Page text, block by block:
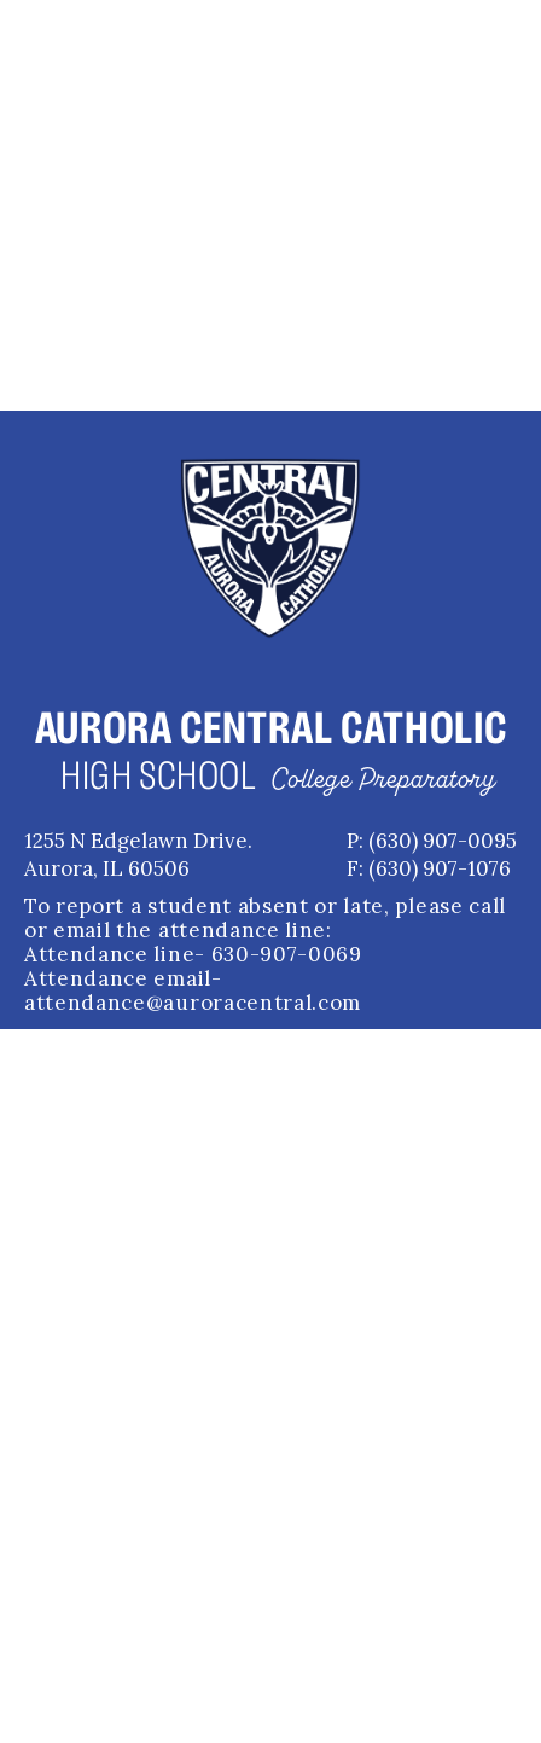
AURORA CENTRAL CATHOLIC
HIGH SCHOOL College Preparatory
1255 N Edgelawn Drive.
Aurora, IL 60506
P: (630) 907-0095
F: (630) 907-1076
To report a student absent or late, please call
or email the attendance line:
Attendance line- 630-907-0069
Attendance email-
attendance@auroracentral.com